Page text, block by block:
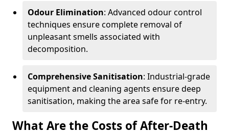
Odour Elimination: Advanced odour control
techniques ensure complete removal of
unpleasant smells associated with
decomposition.
Comprehensive Sanitisation: Industrial-grade
equipment and cleaning agents ensure deep
sanitisation, making the area safe for re-entry.
What Are the Costs of After-Death